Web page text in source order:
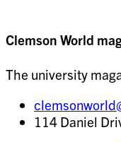
Clemson World
The university
114 Daniel